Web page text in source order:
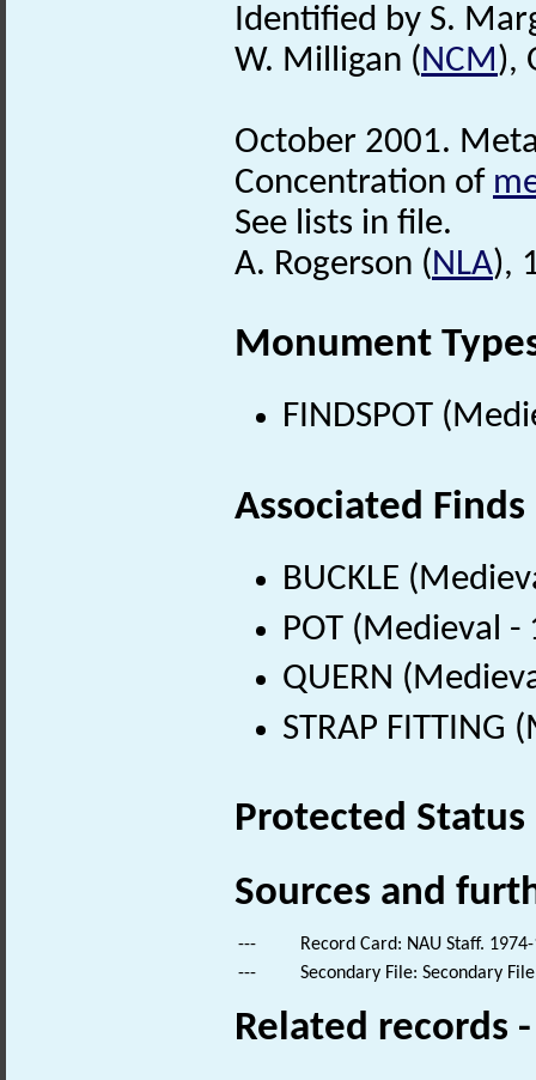
Identified by S.
W. Milligan (NCM),
October 2001.
Concentration of
See lists in file.
A. Rogerson (NLA),
Monument
FINDSPOT
Associated Finds
BUCKLE
POT (Medieval
QUERN
STRAP
Protected Status
Sources and
---
Record Card: NAU Staff.
---
Secondary File: Secondary
Related records